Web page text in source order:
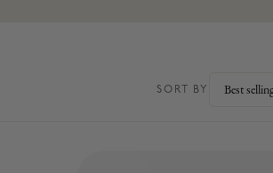
SORT BY